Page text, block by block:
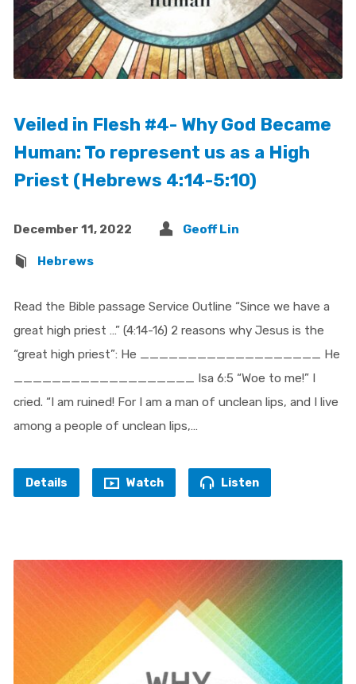
Veiled in Flesh #4- Why God Became
Human: To represent us as a High
Priest (Hebrews 4:14-5:10)
December 11, 2022 Geoff Lin
Hebrews
Read the Bible passage Service Outline “Since we have a
great high priest …” (4:14-16) 2 reasons why Jesus is the
“great high priest”: He ___________________ He
___________________ Isa 6:5 “Woe to me!” I
cried. “I am ruined! For I am a man of unclean lips, and I live
among a people of unclean lips,…
Details Watch Listen